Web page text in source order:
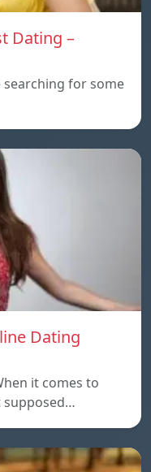
Dating –
for some
Dating
it comes to
supposed…